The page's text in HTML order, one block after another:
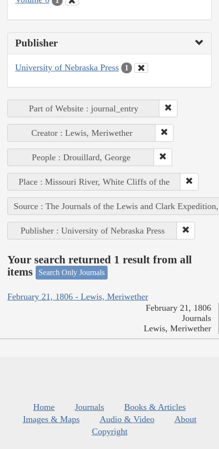
Publisher
University of Nebraska Press 1
Part of Website : journal_entry
Creator : Lewis, Meriwether
People : Drouillard, George
Place : Missouri River, White Cliffs of the
Source : The Journals of the Lewis and Clark
Publisher : University of Nebraska Press
Your search returned 1 result from all
items
Search Only Journals
February 21, 1806 - Lewis, Meriwether
February 21, 1806
Journals
Lewis, Meriwether
Home Journals
Books & Articles
Images & Maps
Audio & Video
About
Copyright